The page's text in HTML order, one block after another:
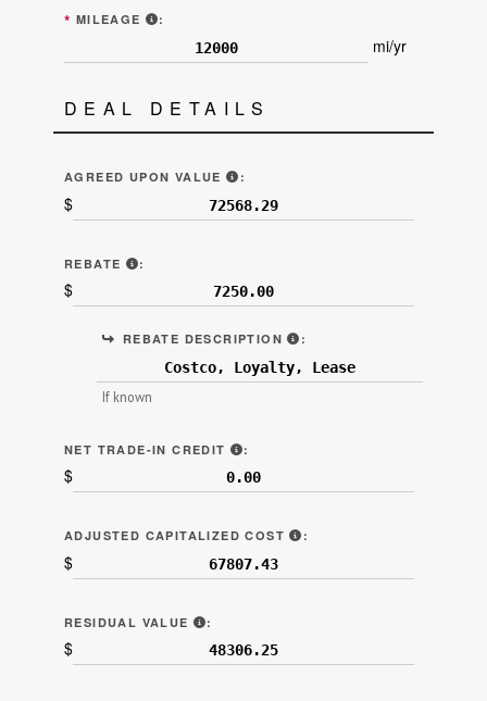
* MILEAGE ALLOTTED MILEAGE EACH YEAR (LINE 8
:
mi/yr
DEAL DETAILS
AGREED UPON VALUE "AGREED UPON VALUE OF THE
:
$
REBATE “REBATES AND NONCASH CREDITS” (LINE
:
$
REBATE DESCRIPTION INCENTIVES SUCH AS
:
If known
NET TRADE-IN CREDIT "NET TRADE-IN ALLOWANCE"
:
$
ADJUSTED CAPITALIZED COST LINE 7C ON SAMPLE
:
$
RESIDUAL VALUE LINE 7D ON SAMPLE CONTRACT.
:
$